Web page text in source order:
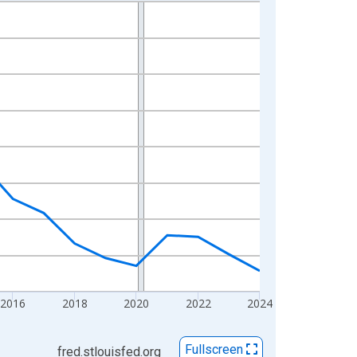
2016 2018 2020 2022 2024
fred.stlouisfed.org Fullscreen